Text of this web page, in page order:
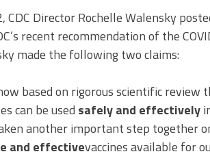
CDC Director Rochelle Walensky
recent recommendation of the
made the following two claims:
based on rigorous scientific
can be used safely and effectively
another important step together
and effectivevaccines available for